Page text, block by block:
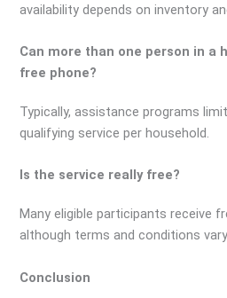
availability depends on inventory
Can more than one person in a
free phone?
Typically, assistance programs
qualifying service per household.
Is the service really free?
Many eligible participants receive
although terms and conditions
Conclusion